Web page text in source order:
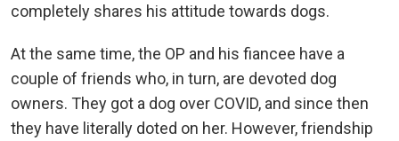
completely shares his attitude towards dogs.
At the same time, the OP and his fiancee have a
couple of friends who, in turn, are devoted dog
owners. They got a dog over COVID, and since then
they have literally doted on her. However, friendship